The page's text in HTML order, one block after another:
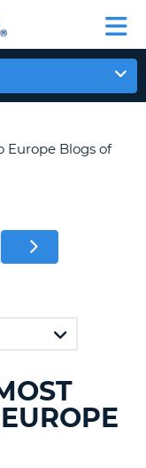
Europe Blogs of